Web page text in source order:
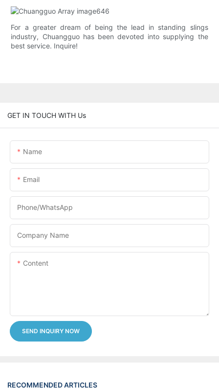
For a greater dream of being the lead in standing slings
industry, Chuangguo has been devoted into supplying the
best service. Inquire!
GET IN TOUCH WITH Us
Name
Email
Phone/whatsApp
Company Name
Content
SEND INQUIRY NOW
RECOMMENDED ARTICLES